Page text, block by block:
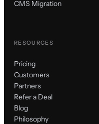
CMS Migration
RESOURCES
Pricing
Customers
Partners
Refer a Deal
Blog
Philosophy